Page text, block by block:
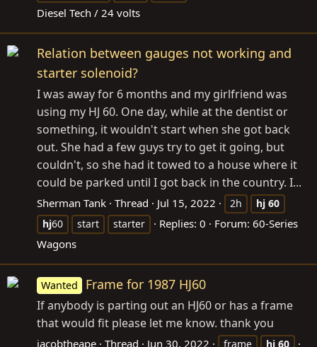
Diesel Tech / 24 volts
Relation between gauges not working and
starter solenoid?
I was away for 6 months and my girlfriend was
using my HJ 60. One day, while at the dentist or
something, it wouldn't start when she got back
out. She had a few guys try to get it going, but
couldn't, so she had it towed to a house where it
could be parked until I got back in the country. I...
Sherman Tank Thread Jul 15, 2022 2h hj 60
hj60 start starter Replies: 0 Forum: 60-Series
Wagons
Wanted Frame for 1987 HJ60
If anybody is parting out an HJ60 or has a frame
that would fit please let me know. thank you
jacobtheape Thread Jun 30, 2022 frame hj 60